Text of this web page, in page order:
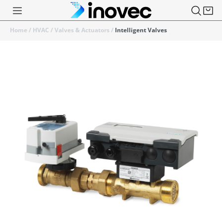
Home/ HVAC /Valves & Actuators / Intelligent Valves